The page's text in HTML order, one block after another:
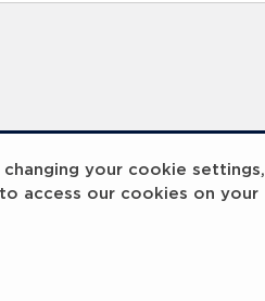
your cookie settings,
access our cookies on your